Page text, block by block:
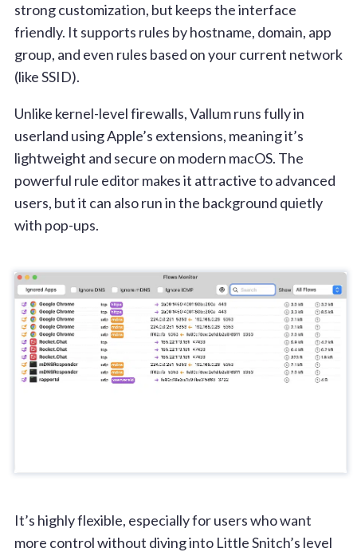
strong customization, but keeps the interface
friendly. It supports rules by hostname, domain, app
group, and even rules based on your current network
(like SSID).
Unlike kernel-level firewalls, Vallum runs fully in
userland using Apple’s extensions, meaning it’s
lightweight and secure on modern macOS. The
powerful rule editor makes it attractive to advanced
users, but it can also run in the background quietly
with pop-ups.
It’s highly flexible, especially for users who want
more control without diving into Little Snitch’s level